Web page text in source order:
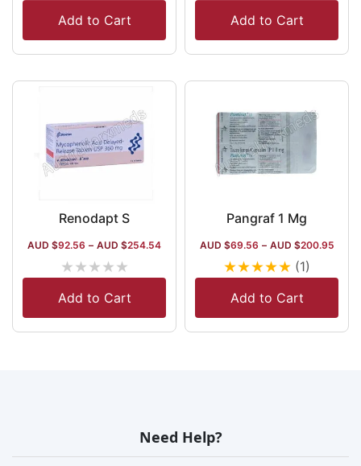
Add to Cart Add to Cart
Renodapt S
AUD $92.56 – AUD $254.54
★★★★★
Add to Cart
Pangraf 1 Mg
AUD $69.56 – AUD $200.95
★★★★★ (1)
Add to Cart
Need Help?